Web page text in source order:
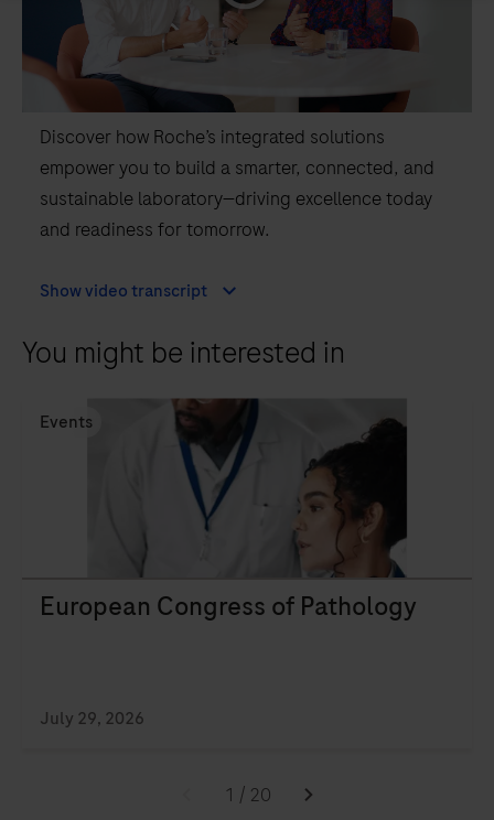
Discover how Roche’s integrated solutions
empower you to build a smarter, connected, and
sustainable laboratory—driving excellence today
and readiness for tomorrow.
Show video transcript
You might be interested in
Events
European Congress of Pathology
July 29, 2026
1 / 20